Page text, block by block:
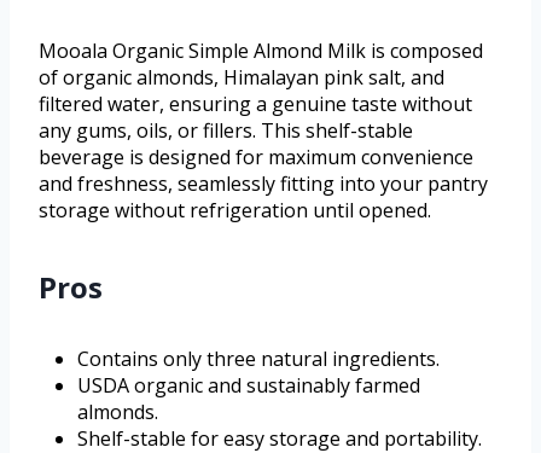
Mooala Organic Simple Almond Milk is composed
of organic almonds, Himalayan pink salt, and
filtered water, ensuring a genuine taste without
any gums, oils, or fillers. This shelf-stable
beverage is designed for maximum convenience
and freshness, seamlessly fitting into your pantry
storage without refrigeration until opened.
Pros
Contains only three natural ingredients.
USDA organic and sustainably farmed
almonds.
Shelf-stable for easy storage and portability.